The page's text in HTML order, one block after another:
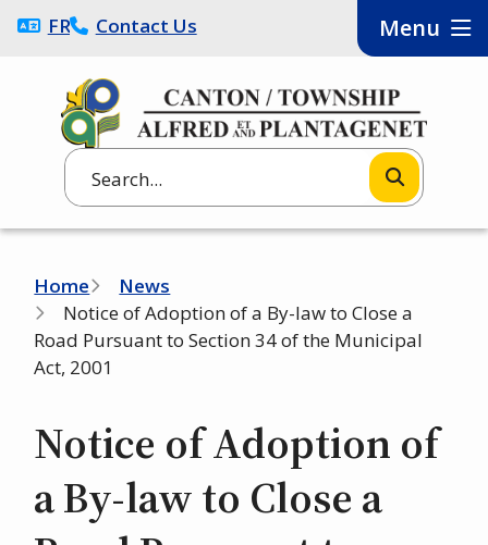
Skip
to
content
Search
FRANÇAISContact Us Menu
Breadcrumb
Home
News
Notice of Adoption of a By-law to Close a
Road Pursuant to Section 34 of the Municipal
Act, 2001
Notice of Adoption of
a By-law to Close a